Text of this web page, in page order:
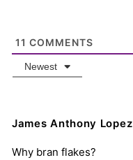
11 COMMENTS
Newest
James Anthony Lopez
Why bran flakes?